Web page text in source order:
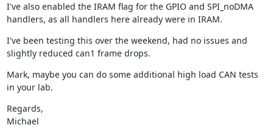
I've also enabled the IRAM flag for the GPIO and SPI_noDMA
handlers, as all handlers here already were in IRAM.
I've been testing this over the weekend, had no issues and
slightly reduced can1 frame drops.
Mark, maybe you can do some additional high load CAN tests
in your lab.
Regards,
Michael